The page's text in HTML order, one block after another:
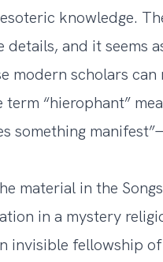
knowledge.
and it seems
modern scholars can
“hierophant”
something
material in the
in a mystery
invisible fellowship